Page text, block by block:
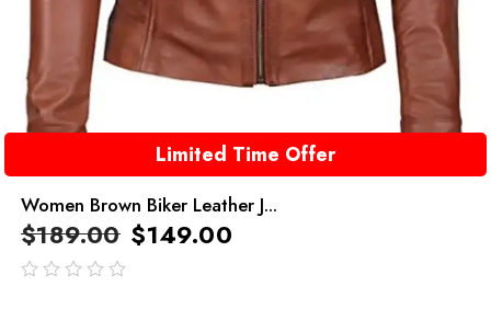
Limited Time Offer
Women Brown Biker Leather J...
$189.00 $149.00